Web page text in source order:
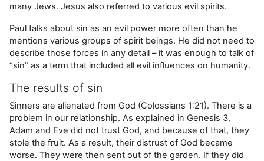
many Jews. Jesus also referred to various evil spirits.
Paul talks about sin as an evil power more often than he
mentions various groups of spirit beings. He did not need to
describe those forces in any detail – it was enough to talk of
“sin” as a term that included all evil influences on humanity.
The results of sin
Sinners are alienated from God (Colossians 1:21). There is a
problem in our relationship. As explained in Genesis 3,
Adam and Eve did not trust God, and because of that, they
stole the fruit. As a result, their distrust of God became
worse. They were then sent out of the garden. If they did